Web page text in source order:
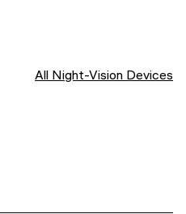
All Night-Vision Devices